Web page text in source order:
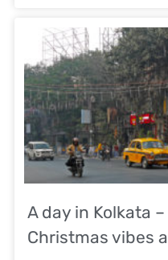
A day in Kolkata
Christmas vibes